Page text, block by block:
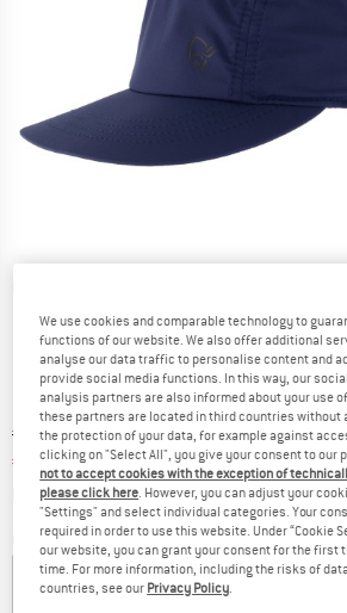
Original price :
€ 48,95
Price:
€ 34,27 incl. VAT
plus Shipping costsInfo on shipping costs.
Colour:Indigo Night
We use cookies and comparable technology to
functions of our website. We also offer additional
analyse our data traffic to personalise content and
provide social media functions. In this way, our
analysis partners are also informed about your use
these partners are located in third countries without
the protection of your data, for example against
clicking on "Select All", you give your consent to our
not to accept cookies with the exception of
please click here. However, you can adjust your
"Settings" and select individual categories. Your
required in order to use this website. Under “Cookie
our website, you can grant your consent for the first
time. For more information, including the risks of
countries, see our Privacy Policy.